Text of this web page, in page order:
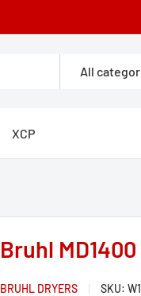
All
XCP
Bruhl
BRUHL DRYERS SKU: